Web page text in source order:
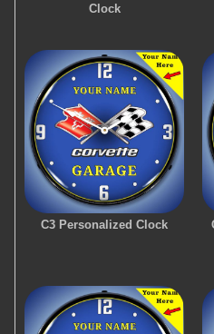
Clock
C3 Personalized Clock